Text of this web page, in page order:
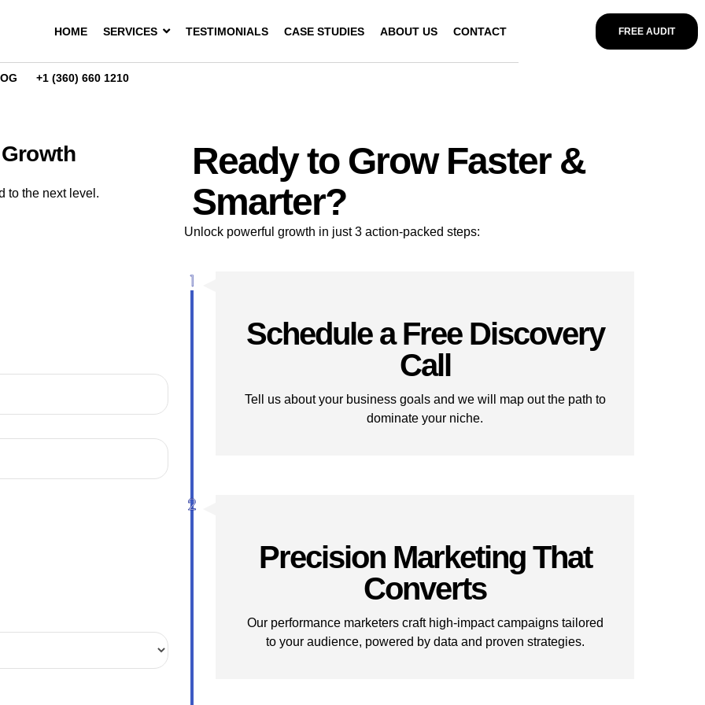
HOME SERVICES TESTIMONIALS CASE STUDIES ABOUT US CONTACT FREE AUDIT
+1 (360) 660 1210
to the next level.
Ready to Grow Faster &
Smarter?
Unlock powerful growth in just 3 action-packed steps:
Schedule a Free Discovery
Call
Tell us about your business goals and we will map out the path to
dominate your niche.
Precision Marketing That
Converts
Our performance marketers craft high-impact campaigns tailored
to your audience, powered by data and proven strategies.